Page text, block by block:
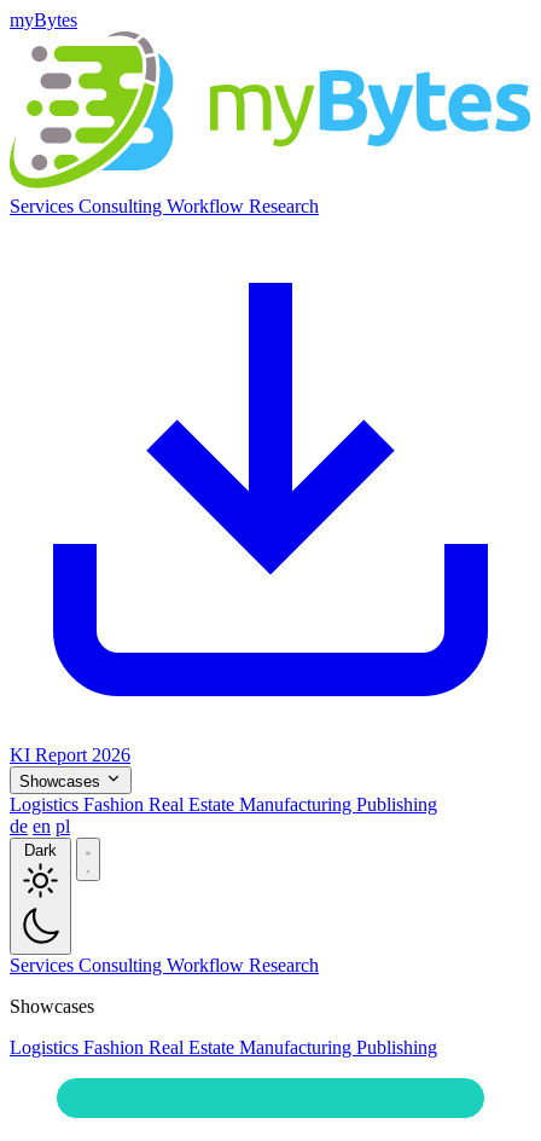
myBytes
Services Consulting Workflow Research
KI Report 2026
Showcases
Logistics Fashion Real Estate Manufacturing Publishing
de en pl
Dark
Services Consulting Workflow Research
Showcases
Logistics Fashion Real Estate Manufacturing Publishing